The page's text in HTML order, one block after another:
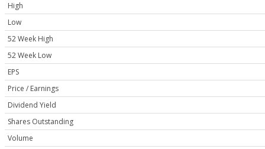
High
Low
52 Week High
52 Week Low
EPS
Price / Earnings
Dividend Yield
Shares Outstanding
Volume